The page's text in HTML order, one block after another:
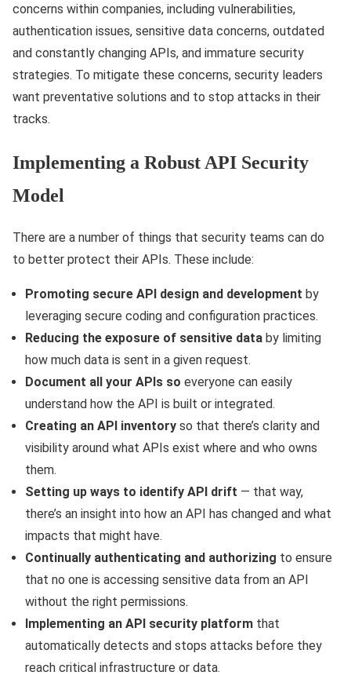
concerns within companies, including vulnerabilities,
authentication issues, sensitive data concerns, outdated
and constantly changing APIs, and immature security
strategies. To mitigate these concerns, security leaders
want preventative solutions and to stop attacks in their
tracks.
Implementing a Robust API Security
Model
There are a number of things that security teams can do
to better protect their APIs. These include:
Promoting secure API design and development by
leveraging secure coding and configuration practices.
Reducing the exposure of sensitive data by limiting
how much data is sent in a given request.
Document all your APIs so everyone can easily
understand how the API is built or integrated.
Creating an API inventory so that there’s clarity and
visibility around what APIs exist where and who owns
them.
Setting up ways to identify API drift — that way,
there’s an insight into how an API has changed and what
impacts that might have.
Continually authenticating and authorizing to ensure
that no one is accessing sensitive data from an API
without the right permissions.
Implementing an API security platform that
automatically detects and stops attacks before they
reach critical infrastructure or data.